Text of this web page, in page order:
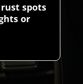
spots
or